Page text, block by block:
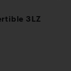
3LZ